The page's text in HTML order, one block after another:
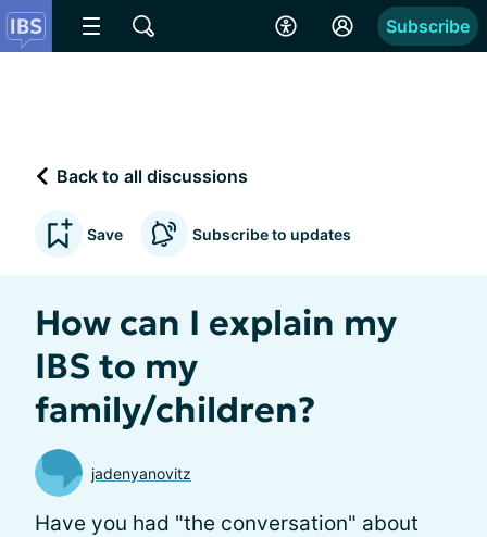
Subscribe
Back to all discussions
Save Subscribe to updates
How can I explain my
IBS to my
family/children?
jadenyanovitz
Have you had "the conversation" about